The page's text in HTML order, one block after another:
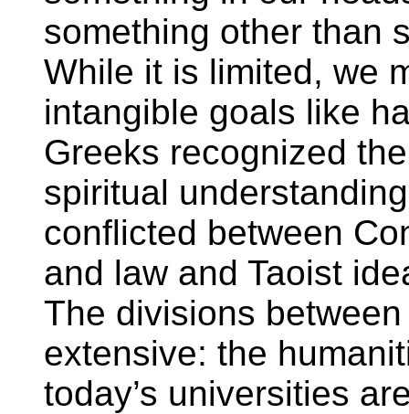
something other than
While it is limited, we
intangible goals like
Greeks recognized
spiritual
conflicted between
and law and Taoist
The divisions
extensive: the
today’s universities